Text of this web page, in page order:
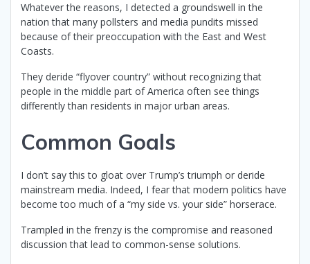
Whatever the reasons, I detected a groundswell in the
nation that many pollsters and media pundits missed
because of their preoccupation with the East and West
Coasts.
They deride “flyover country” without recognizing that
people in the middle part of America often see things
differently than residents in major urban areas.
Common Goals
I don’t say this to gloat over Trump’s triumph or deride
mainstream media. Indeed, I fear that modern politics have
become too much of a “my side vs. your side” horserace.
Trampled in the frenzy is the compromise and reasoned
discussion that lead to common-sense solutions.